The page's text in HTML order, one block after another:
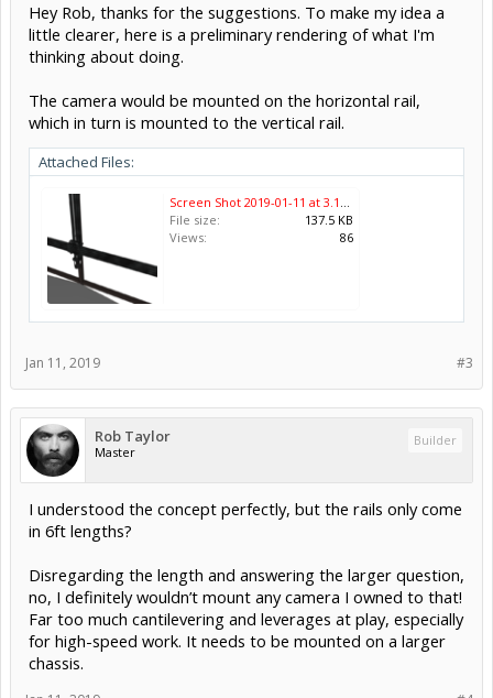
Hey Rob, thanks for the suggestions. To make my idea a
little clearer, here is a preliminary rendering of what I'm
thinking about doing.
The camera would be mounted on the horizontal rail,
which in turn is mounted to the vertical rail.
Attached Files:
Screen Shot 2019-01-11 at 3.17.50 PM.png
File size:
137.5 KB
Views:
86
#3
Jan 11, 2019
Rob Taylor
Master
Builder
I understood the concept perfectly, but the rails only come
in 6ft lengths?
Disregarding the length and answering the larger question,
no, I definitely wouldn’t mount any camera I owned to that!
Far too much cantilevering and leverages at play, especially
for high-speed work. It needs to be mounted on a larger
chassis.